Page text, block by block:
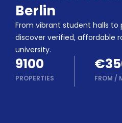
Blog
Refer
&
Earn!
Become
a
Partner
Help
and
Phone
Berlin
From vibrant student halls to
discover verified, affordable
university.
9100
PROPERTIES FROM /